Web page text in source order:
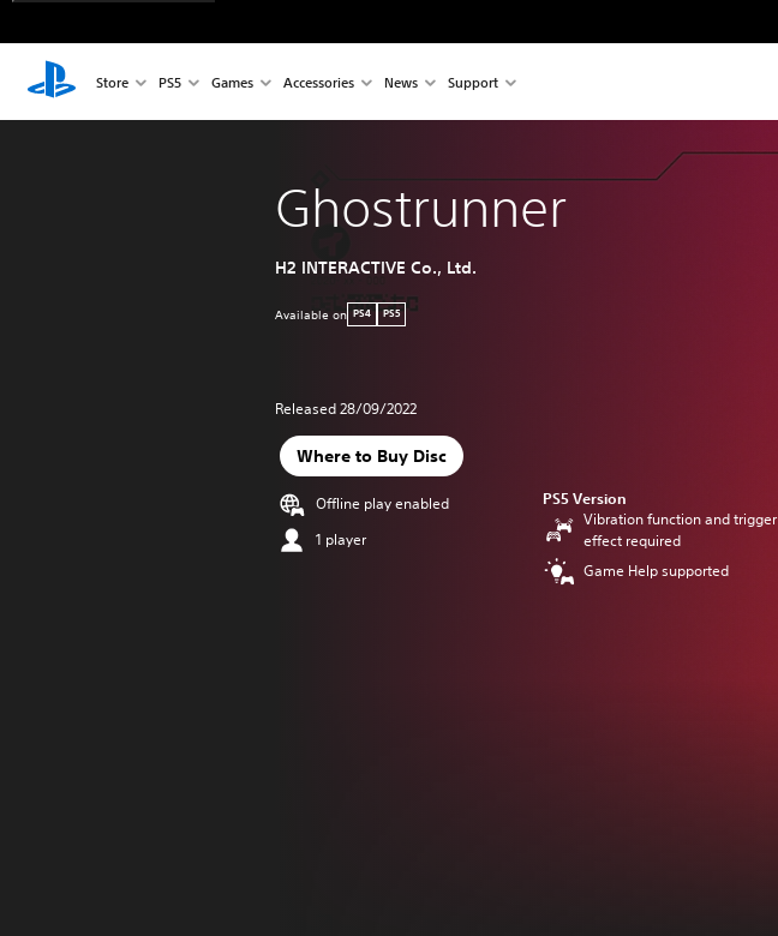
Store PS5 Games Accessories News Support
Ghostrunner
H2 INTERACTIVE Co., Ltd.
Available on PS4 PS5
Released 28/09/2022
Where to Buy Disc
Offline play enabled
1 player
PS5 Version
Vibration function and trigger
effect required
Game Help supported